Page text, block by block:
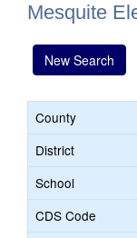
Mesquite
New Search
County
District
School
CDS Code